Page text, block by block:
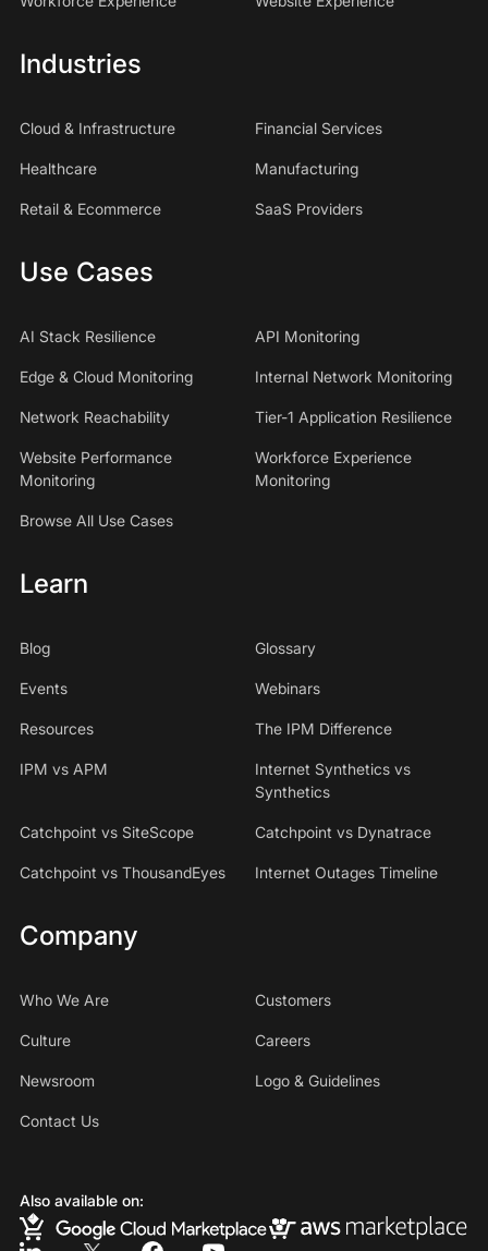
Industries
Cloud & Infrastructure Financial Services
Healthcare Manufacturing
Retail & Ecommerce SaaS Providers
Use Cases
AI Stack Resilience API Monitoring
Edge & Cloud Monitoring Internal Network Monitoring
Network Reachability Tier-1 Application Resilience
Website Performance
Monitoring
Workforce Experience
Monitoring
Browse All Use Cases
Learn
Blog Glossary
Events Webinars
Resources The IPM Difference
IPM vs APM
Internet Synthetics vs
Synthetics
Catchpoint vs SiteScope Catchpoint vs Dynatrace
Catchpoint vs ThousandEyes Internet Outages Timeline
Company
Who We Are Customers
Culture Careers
Newsroom Logo & Guidelines
Contact Us
Also available on: